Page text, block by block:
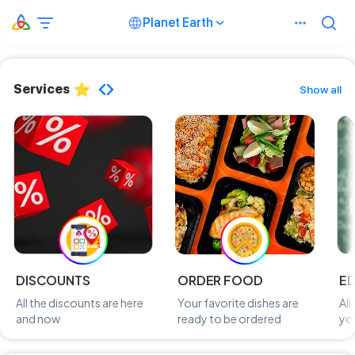
Planet Earth
Services Show all
DISCOUNTS
All the discounts are here
and now
ORDER FOOD
Your favorite dishes are
ready to be ordered
All